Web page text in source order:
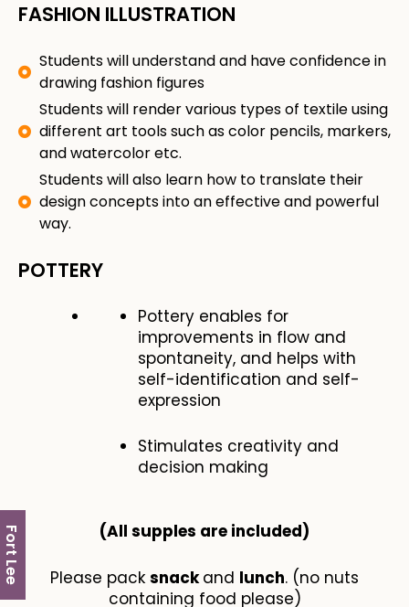
Fort Lee
FASHION ILLUSTRATION
Students will understand and have confidence in
drawing fashion figures
Students will render various types of textile using
different art tools such as color pencils, markers,
and watercolor etc.
Students will also learn how to translate their
design concepts into an effective and powerful
way.
POTTERY
Pottery enables for
improvements in flow and
spontaneity, and helps with
self-identification and self-
expression
Stimulates creativity and
decision making
(All supples are included​)
Please pack snackand lunch. (no nuts
containing food please)